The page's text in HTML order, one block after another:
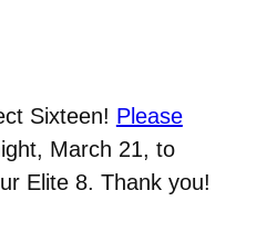
Sixteen! Please
March 21, to
Elite 8. Thank you!